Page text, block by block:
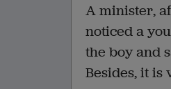
A minister,
noticed a
the boy and
Besides, it is